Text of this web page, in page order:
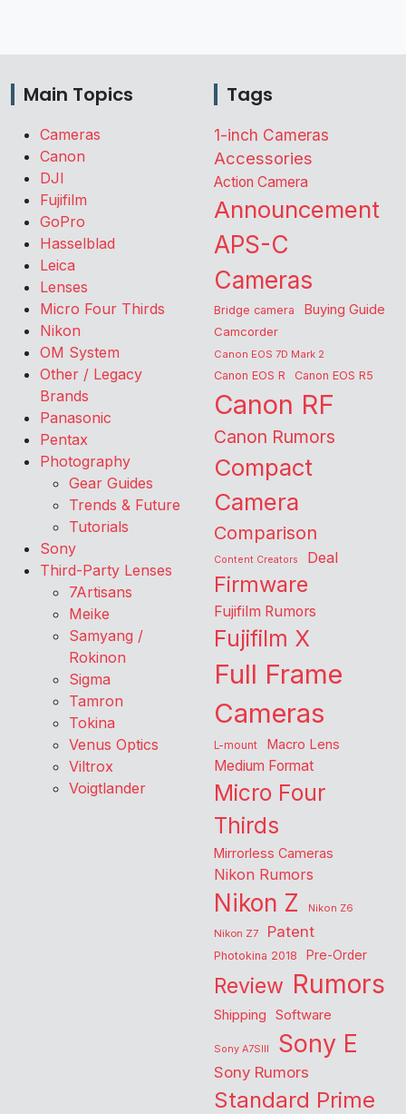
Main Topics
Cameras
Canon
DJI
Fujifilm
GoPro
Hasselblad
Leica
Lenses
Micro Four Thirds
Nikon
OM System
Other / Legacy
Brands
Panasonic
Pentax
Photography
Gear Guides
Trends & Future
Tutorials
Sony
Third-Party Lenses
7Artisans
Meike
Samyang /
Rokinon
Sigma
Tamron
Tokina
Venus Optics
Viltrox
Voigtlander
Tags
1-inch Cameras
Accessories
Action Camera
Announcement
APS-C
Cameras
Bridge camera Buying Guide
Camcorder
Canon EOS 7D Mark 2
Canon EOS R Canon EOS R5
Canon RF
Canon Rumors
Compact
Camera
Comparison
Content Creators Deal
Firmware
Fujifilm Rumors
Fujifilm X
Full Frame
Cameras
L-mount Macro Lens
Medium Format
Micro Four
Thirds
Mirrorless Cameras
Nikon Rumors
Nikon Z
Nikon Z6
Nikon Z7
Patent
Photokina 2018 Pre-Order
Review Rumors
Shipping Software
Sony A7SIII Sony E
Sony Rumors
Standard Prime